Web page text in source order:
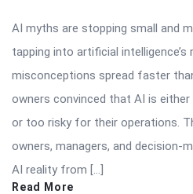
AI myths are stopping small and
tapping into artificial intelligence’s
misconceptions spread faster
owners convinced that AI is
or too risky for their operations.
owners, managers, and decision-
AI reality from […]
Read More